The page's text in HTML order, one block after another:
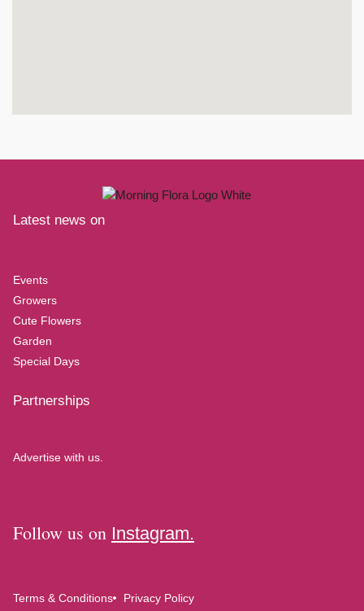
Latest news on
Events
Growers
Cute Flowers
Garden
Special Days
Partnerships
Advertise with us.
Follow us on Instagram.
Terms & Conditions
Privacy Policy